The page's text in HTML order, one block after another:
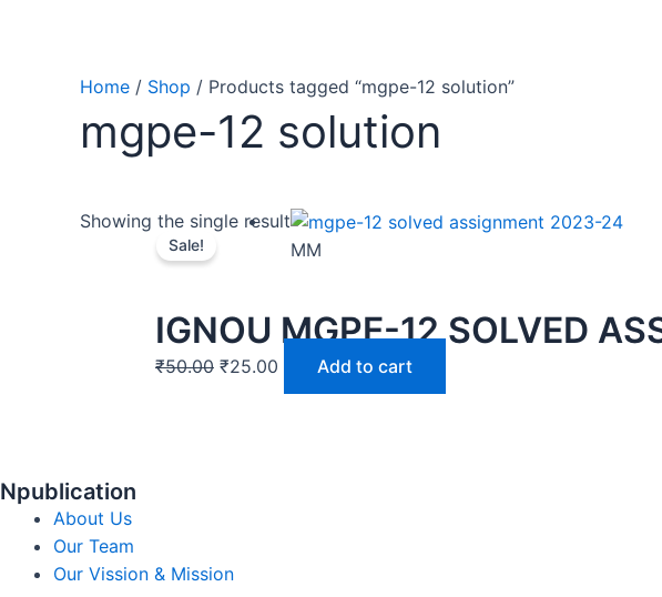
Home / Shop / Products tagged “mgpe-12 solution”
mgpe-12 solution
Showing the single result
Sale! MM
IGNOU MGPE-12 SOLVED
₹50.00 ₹25.00 Add to cart
Npublication
About Us
Our Team
Our Vission & Mission